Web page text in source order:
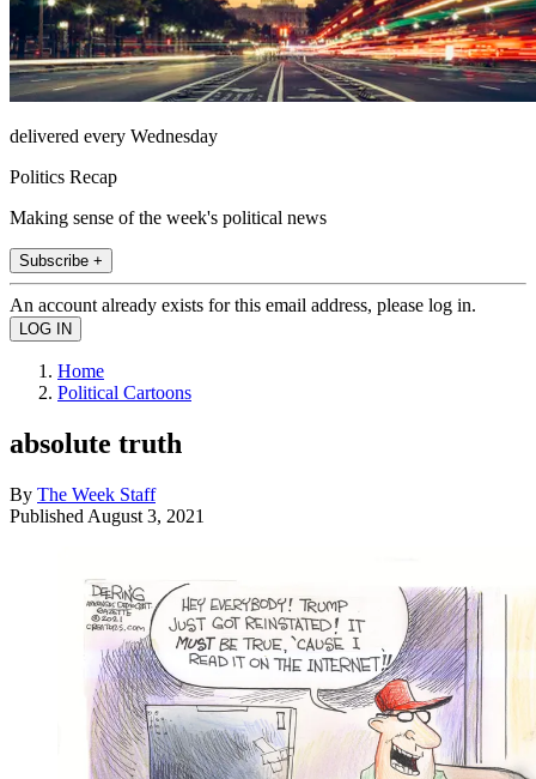
delivered every Wednesday
Politics Recap
Making sense of the week's political news
Subscribe +
An account already exists for this email address, please log in.
Home
Political Cartoons
absolute truth
By The Week Staff
Published August 3, 2021